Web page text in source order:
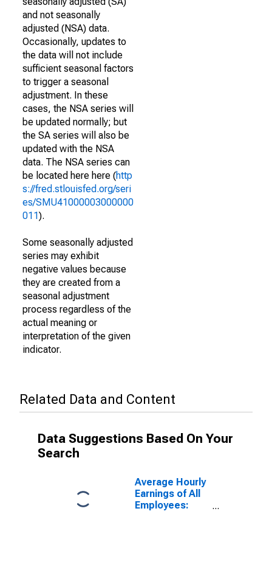
and not seasonally
adjusted (NSA) data.
Occasionally, updates to
the data will not include
sufficient seasonal factors
to trigger a seasonal
adjustment. In these
cases, the NSA series will
be updated normally; but
the SA series will also be
updated with the NSA
data. The NSA series can
be located here here (http
s://fred.stlouisfed.org/seri
es/SMU41000003000000
011).
Some seasonally adjusted
series may exhibit
negative values because
they are created from a
seasonal adjustment
process regardless of the
actual meaning or
interpretation of the given
indicator.
Related Data and Content
Data Suggestions Based On Your
Search
Average Hourly
Earnings of All
Employees: